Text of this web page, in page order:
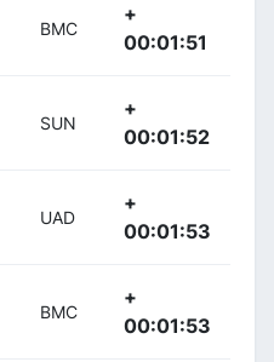
BMC
+
00:01:51
SUN
+
00:01:52
UAD
+
00:01:53
BMC
+
00:01:53